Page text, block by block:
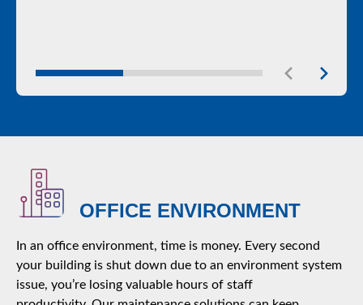
OFFICE ENVIRONMENT
In an office environment, time is money. Every second
your building is shut down due to an environment system
issue, you’re losing valuable hours of staff